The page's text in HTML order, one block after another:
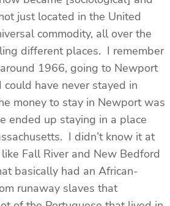
just located in the United
commodity, all over the
different places. I remember
1966, going to Newport
have never stayed in
money to stay in Newport was
ended up staying in a place
I didn’t know it at
Fall River and New Bedford
basically had an African-
runaway slaves that